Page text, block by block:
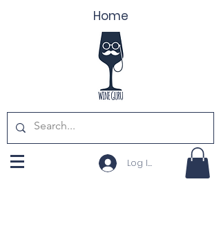
Home
Log In